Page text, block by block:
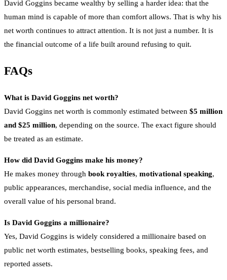
David Goggins became wealthy by selling a harder idea: that the
human mind is capable of more than comfort allows. That is why his
net worth continues to attract attention. It is not just a number. It is
the financial outcome of a life built around refusing to quit.
FAQs
What is David Goggins net worth?
David Goggins net worth is commonly estimated between $5 million
and $25 million, depending on the source. The exact figure should
be treated as an estimate.
How did David Goggins make his money?
He makes money through book royalties, motivational speaking,
public appearances, merchandise, social media influence, and the
overall value of his personal brand.
Is David Goggins a millionaire?
Yes, David Goggins is widely considered a millionaire based on
public net worth estimates, bestselling books, speaking fees, and
reported assets.